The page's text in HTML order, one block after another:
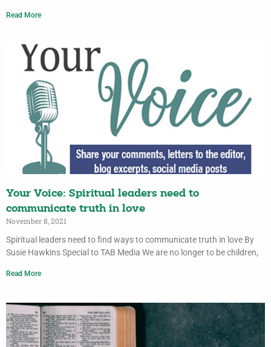
Read More
Your Voice: Spiritual leaders need to
communicate truth in love
November 8, 2021
Spiritual leaders need to find ways to communicate truth in love By
Susie Hawkins Special to TAB Media We are no longer to be children,
Read More